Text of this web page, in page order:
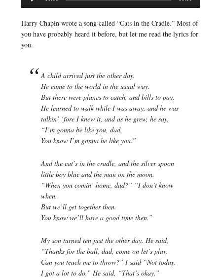
Player
Harry Chapin wrote a song called “Cats in the Cradle.” Most of
you have probably heard it before, but let me read the lyrics for
you.
A child arrived just the other day.
He came to the world in the usual way.
But there were planes to catch, and bills to pay.
He learned to walk while I was away, and he was
talkin’ ‘fore I knew it, and as he grew, he say,
“I’m gonna be like you, dad,
You know I’m gonna be like you.”
And the cat’s in the cradle, and the silver spoon
little boy blue and the man on the moon.
“When you comin’ home, dad?” “I don’t know
when.
But we’ll get together then.
You know we’ll have a good time then.”
My son turned ten just the other day. He said,
“Thanks for the ball, dad, come on let’s play.
Can you teach me to throw?” I said “Not today.
I got a lot to do.” He said, “That’s okay.”